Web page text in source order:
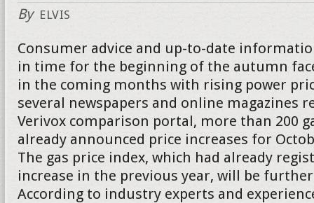
By ELVIS
Consumer advice and up-to-date
in time for the beginning of the autumn
in the coming months with rising power
several newspapers and online magazines
Verivox comparison portal, more than 200
already announced price increases for
The gas price index, which had already
increase in the previous year, will be
According to industry experts and